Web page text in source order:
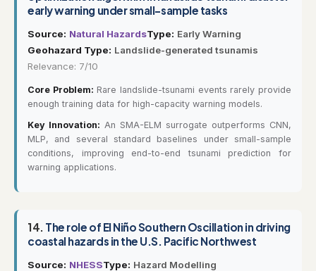
early warning under small-sample tasks
Source: Natural HazardsType: Early Warning
Geohazard Type: Landslide-generated tsunamis
Relevance: 7/10
Core Problem: Rare landslide-tsunami events rarely provide
enough training data for high-capacity warning models.
Key Innovation: An SMA-ELM surrogate outperforms CNN,
MLP, and several standard baselines under small-sample
conditions, improving end-to-end tsunami prediction for
warning applications.
14. The role of El Niño Southern Oscillation in driving
coastal hazards in the U.S. Pacific Northwest
Source: NHESSType: Hazard Modelling